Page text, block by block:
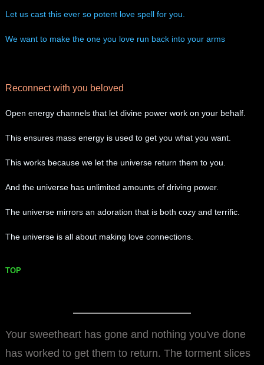
Let us cast this ever so potent love spell for you.
We want to make the one you love run back into your arms
Reconnect with you beloved
Open energy channels that let divine power work on your behalf.
​This ensures mass energy is used to get you what you want.
This works because we let the universe return them to you.
And the universe has unlimited amounts of driving power.
The universe mirrors an adoration that is both cozy and terrific.
The universe is all about making love connections.
TOP
Your sweetheart has gone and nothing you've done
has worked to get them to return. The torment slices